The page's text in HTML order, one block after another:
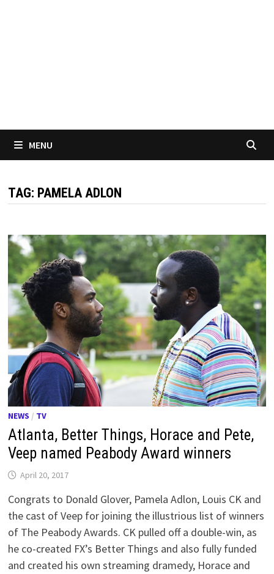
MENU
TAG: PAMELA ADLON
NEWS / TV
Atlanta, Better Things, Horace and Pete,
Veep named Peabody Award winners
April 20, 2017
Congrats to Donald Glover, Pamela Adlon, Louis CK and
the cast of Veep for joining the illustrious list of winners
of The Peabody Awards. CK pulled off a double-win, as
he co-created FX’s Better Things and also fully funded
and created his own streaming dramedy, Horace and